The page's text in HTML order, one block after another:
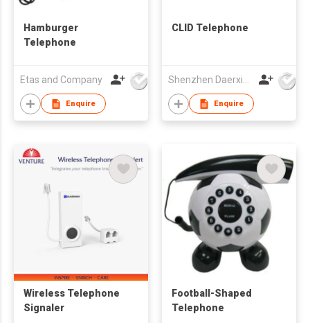
Hamburger
Telephone
Etas and Company
Enquire
CLID Telephone
Enquire
Wireless Telephone
Signaler
Football-Shaped
Telephone